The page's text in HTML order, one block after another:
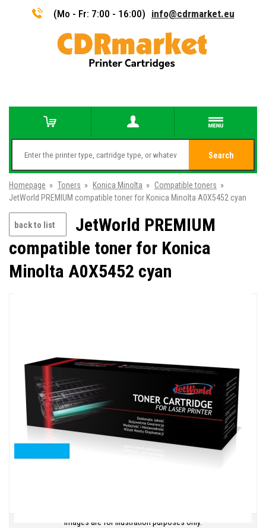
(Mo - Fr: 7:00 - 16:00) info@cdrmarket.eu
Search
Homepage » Toners » Konica Minolta » Compatible toners »
JetWorld PREMIUM compatible toner for Konica Minolta A0X5452 cyan
back to list
JetWorld PREMIUM
compatible toner for Konica
Minolta A0X5452 cyan
Images are for illustration purposes only.